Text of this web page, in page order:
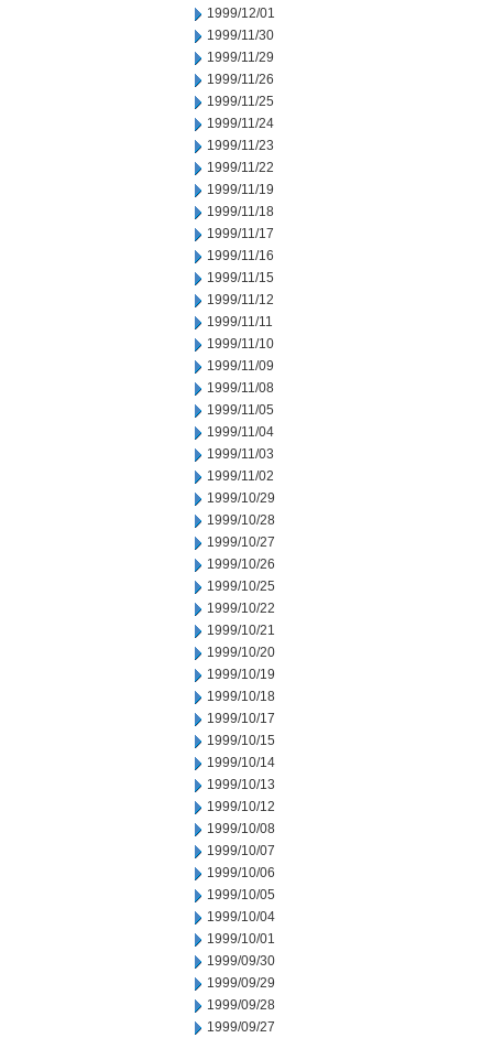
1999/12/01
1999/11/30
1999/11/29
1999/11/26
1999/11/25
1999/11/24
1999/11/23
1999/11/22
1999/11/19
1999/11/18
1999/11/17
1999/11/16
1999/11/15
1999/11/12
1999/11/11
1999/11/10
1999/11/09
1999/11/08
1999/11/05
1999/11/04
1999/11/03
1999/11/02
1999/10/29
1999/10/28
1999/10/27
1999/10/26
1999/10/25
1999/10/22
1999/10/21
1999/10/20
1999/10/19
1999/10/18
1999/10/17
1999/10/15
1999/10/14
1999/10/13
1999/10/12
1999/10/08
1999/10/07
1999/10/06
1999/10/05
1999/10/04
1999/10/01
1999/09/30
1999/09/29
1999/09/28
1999/09/27